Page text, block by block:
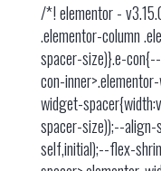
/*! elementor -
.elementor-column
spacer-size)}.e-
con-
widget-
spacer-size));--
self,initial);--flex-